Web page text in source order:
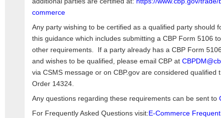
commerce
Any party wishing to be certified as a qualified party should
this guidance which includes submitting a CBP Form 5106
other requirements. If a party already has a CBP Form
and wishes to be qualified, please email CBP at
via CSMS message or on CBP.gov are considered qualified
Order 14324.
Any questions regarding these requirements can be sent to
For Frequently Asked Questions visit:E-Commerce